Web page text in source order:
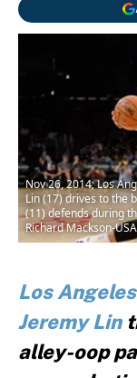
Nov 26, 2014; Los
Lin (17) drives to the
(11) defends during
Richard Mackson-
Los
Jeremy Lin
alley-oop